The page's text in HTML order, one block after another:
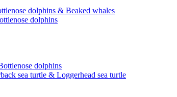
dolphins & Beaked whales
dolphins
dolphins
sea turtle & Loggerhead sea turtle